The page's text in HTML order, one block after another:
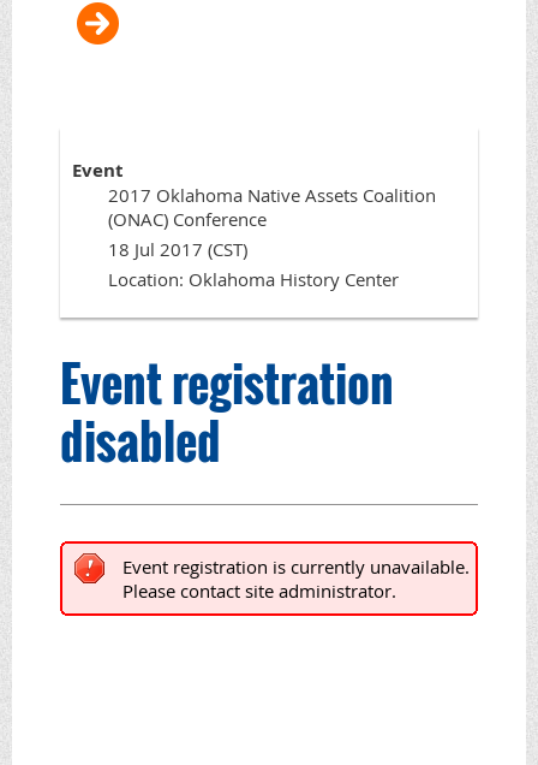
Event
2017 Oklahoma Native Assets Coalition
(ONAC) Conference
18 Jul 2017 (CST)
Location: Oklahoma History Center
Event registration
disabled
Event registration is currently unavailable.
Please contact site administrator.